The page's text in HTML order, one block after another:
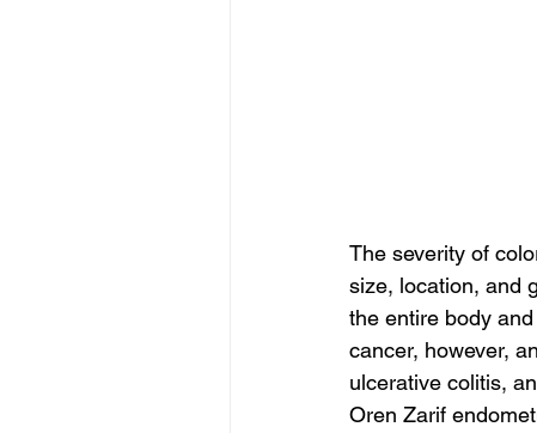
The severity of
size, location, and
the entire body
cancer, however,
ulcerative colitis,
Oren Zarif